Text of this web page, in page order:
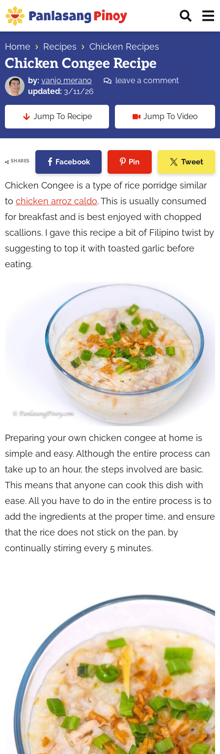
Skip
to
primary
navigation
Skip
to
main
content
Skip
to
primary
sidebar
Top
Source
of
Filipino
Recipes
Home Recipes Chicken Recipes
Chicken Congee Recipe
by: vanjo merano
leave a comment
updated: 3/11/26
Jump To Recipe Jump To Video
SHARES Facebook Pin Tweet
Chicken Congee is a type of rice porridge similar
to chicken arroz caldo. This is usually consumed
for breakfast and is best enjoyed with chopped
scallions. I gave this recipe a bit of Filipino twist by
suggesting to top it with toasted garlic before
eating.
Preparing your own chicken congee at home is
simple and easy. Although the entire process can
take up to an hour, the steps involved are basic.
This means that anyone can cook this dish with
ease. All you have to do in the entire process is to
add the ingredients at the proper time, and ensure
that the rice does not stick on the pan, by
continually stirring every 5 minutes.